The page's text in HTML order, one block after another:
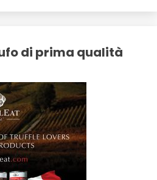
di prima qualità